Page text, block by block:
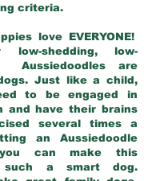
criteria.
love EVERYONE!
shedding, low-
Aussiedoodles are
Just like a child,
to be engaged in
and have their brains
several times a
an Aussiedoodle
can make this
such a smart dog.